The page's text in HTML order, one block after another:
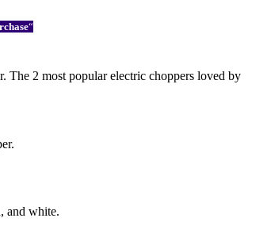
“
The 2 most popular electric choppers loved by
and white.